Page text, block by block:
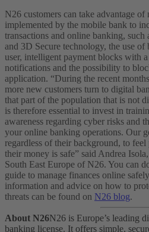
N26 customers can take advantage of
implemented by the mobile bank to
transactions and online banking,
and 3D Secure technology, the use
user, intelligent payment blocks with
notifications and the possibility to
application. “During the recent
more new customers turn to digital
that part of the population that is not
is therefore essential to invest in
awareness regarding cyber risks and
your online banking operations. Our
regardless of their background, to
their money is safe” said Andrea
South East Europe of N26. You can
guide to manage finances online
information and advice on how to
threats can be found on N26 blog.
About N26N26 is Europe’s leading
banking license. It offers simple,